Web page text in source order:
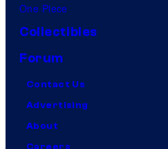
One Piece
Collectibles
Forum
Contact Us
Advertising
About